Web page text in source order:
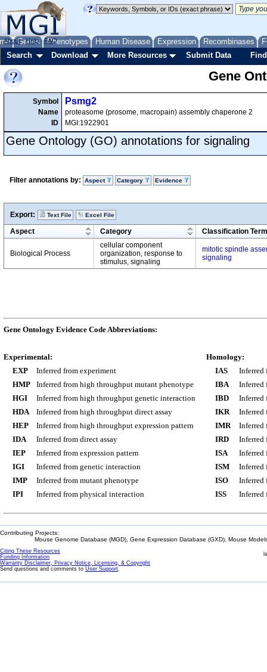
Genes Phenotypes Human Disease Expression Recombinases
About Help FAQ
Search Download More Resources Submit Data
Gene
Symbol
Name
ID
Psmg2
proteasome (prosome, macropain) assembly chaperone 2
MGI:1922901
Gene Ontology (GO) annotations for signaling
Filter annotations by: Aspect Category Evidence
Export: Text File Excel File
Aspect Category Classification Term
Biological Process
cellular component
organization, response to
stimulus, signaling
mitotic spindle
signaling
Gene Ontology Evidence Code Abbreviations:
Experimental:
EXP
Inferred from experiment
HMP
Inferred from high throughput mutant phenotype
HGI
Inferred from high throughput genetic interaction
HDA
Inferred from high throughput direct assay
HEP
Inferred from high throughput expression pattern
IDA
Inferred from direct assay
IEP
Inferred from expression pattern
IGI
Inferred from genetic interaction
IMP
Inferred from mutant phenotype
IPI
Inferred from physical interaction
Homology:
IAS
Inferred
IBA
Inferred
IBD
Inferred
IKR
Inferred
IMR
Inferred
IRD
Inferred
ISA
Inferred
ISM
Inferred
ISO
Inferred
ISS
Inferred
Contributing Projects:
Mouse Genome Database (MGD), Gene Expression Database (GXD), Mouse
Citing These Resources
Funding Information
Warranty Disclaimer, Privacy Notice, Licensing, & Copyright
Send questions and comments to User Support.